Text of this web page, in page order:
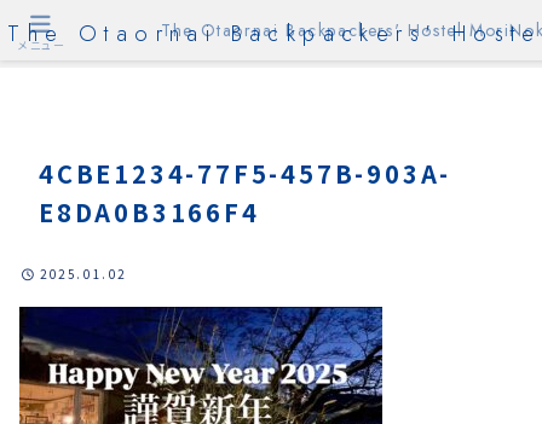
The Otaornai Backpackers'
4CBE1234-77F5-457B-903A-
E8DA0B3166F4
2025.01.02
メニュー
The Otaornai Backpackers' Hostel